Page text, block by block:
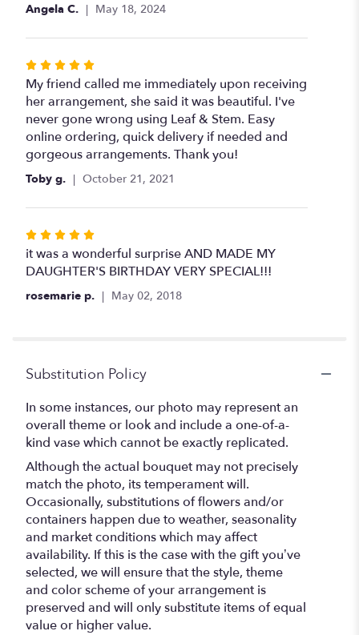
5
Angela C. May 18, 2024
Rated
5
out
of
5
stars
My friend called me immediately upon receiving
her arrangement, she said it was beautiful. I've
never gone wrong using Leaf & Stem. Easy
online ordering, quick delivery if needed and
gorgeous arrangements. Thank you!
Toby g. October 21, 2021
Rated
5
out
it was a wonderful surprise AND MADE MY
DAUGHTER'S BIRTHDAY VERY SPECIAL!!!
rosemarie p. May 02, 2018
Substitution Policy
In some instances, our photo may represent an
overall theme or look and include a one-of-a-
kind vase which cannot be exactly replicated.
Although the actual bouquet may not precisely
match the photo, its temperament will.
Occasionally, substitutions of flowers and/or
containers happen due to weather, seasonality
and market conditions which may affect
availability. If this is the case with the gift you’ve
selected, we will ensure that the style, theme
and color scheme of your arrangement is
preserved and will only substitute items of equal
value or higher value.